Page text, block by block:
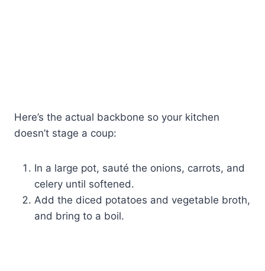
Here’s the actual backbone so your kitchen
doesn’t stage a coup:
In a large pot, sauté the onions, carrots, and
celery until softened.
Add the diced potatoes and vegetable broth,
and bring to a boil.